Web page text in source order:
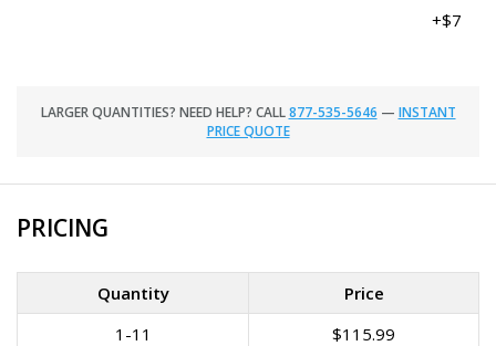
+$7
LARGER QUANTITIES? NEED HELP? CALL877-535-5646 — INSTANT
PRICE QUOTE
PRICING
Quantity
Price
1-11
$115.99